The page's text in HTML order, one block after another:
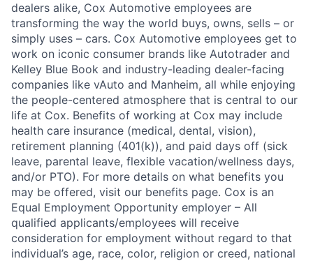
dealers alike, Cox Automotive employees are
transforming the way the world buys, owns, sells – or
simply uses – cars. Cox Automotive employees get to
work on iconic consumer brands like Autotrader and
Kelley Blue Book and industry-leading dealer-facing
companies like vAuto and Manheim, all while enjoying
the people-centered atmosphere that is central to our
life at Cox. Benefits of working at Cox may include
health care insurance (medical, dental, vision),
retirement planning (401(k)), and paid days off (sick
leave, parental leave, flexible vacation/wellness days,
and/or PTO). For more details on what benefits you
may be offered, visit our benefits page. Cox is an
Equal Employment Opportunity employer – All
qualified applicants/employees will receive
consideration for employment without regard to that
individual’s age, race, color, religion or creed, national